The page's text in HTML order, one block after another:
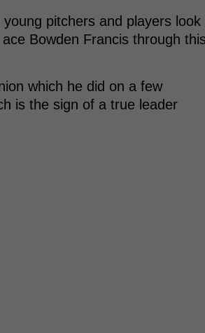
pitchers and players look
Bowden Francis through
which he did on a few
is the sign of a true leader